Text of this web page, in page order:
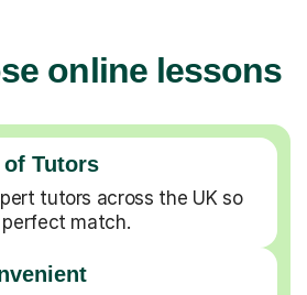
online lessons
Tutors
tutors across the UK so
match.